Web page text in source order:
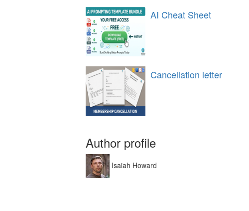
AI Cheat Sheet
Cancellation letter
Author profile
Isaiah Howard